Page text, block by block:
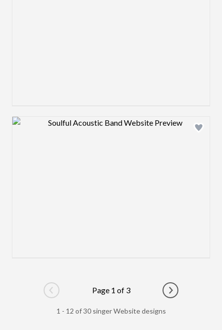
Design preview image
Go to previous page
Page 1 of 3
Go to next
1 - 12 of 30 singer Website designs